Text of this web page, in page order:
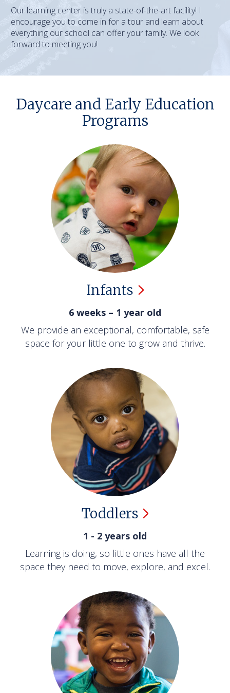
Our learning center is truly a state-of-the-art facility! I
encourage you to come in for a tour and learn about
everything our school can offer your family. We look
forward to meeting you!
Daycare and Early Education
Programs
Infants
6 weeks – 1 year old
We provide an exceptional, comfortable, safe
space for your little one to grow and thrive.
Toddlers
1 - 2 years old
Learning is doing, so little ones have all the
space they need to move, explore, and excel.